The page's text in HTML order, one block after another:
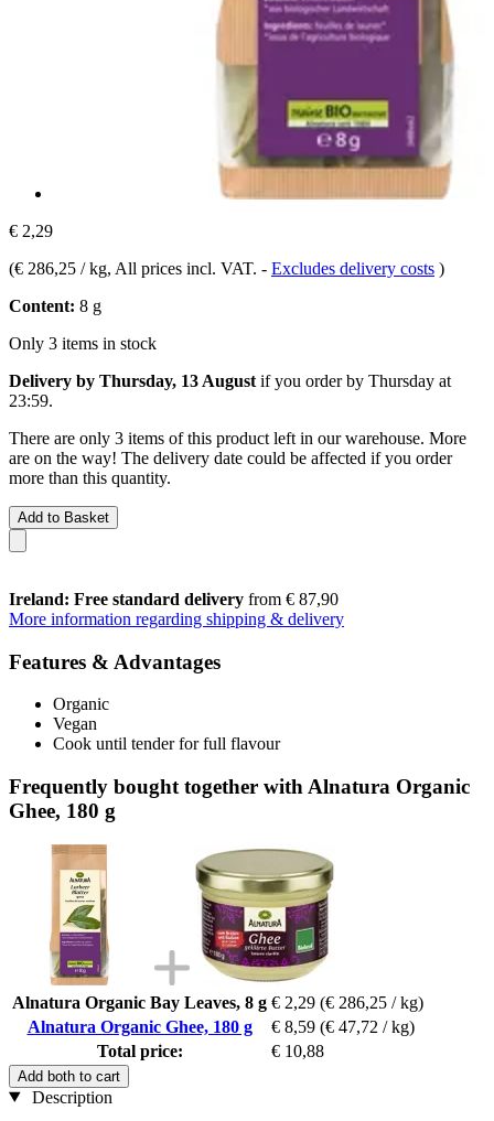
€ 2,29
(€ 286,25 / kg, All prices incl. VAT. - Excludes delivery costs )
Content: 8 g
Only 3 items in stock
Delivery by Thursday, 13 August if you order by Thursday at
23:59.
There are only 3 items of this product left in our warehouse. More
are on the way! The delivery date could be affected if you order
more than this quantity.
Add to Basket
Ireland: Free standard delivery from € 87,90
More information regarding shipping & delivery
Features & Advantages
Organic
Vegan
Cook until tender for full flavour
Frequently bought together with Alnatura Organic
Ghee, 180 g
Alnatura Organic Bay Leaves, 8 g € 2,29 (€ 286,25 / kg)
Alnatura Organic Ghee, 180 g
€ 8,59 (€ 47,72 / kg)
Total price:
€ 10,88
Add both to cart
Description